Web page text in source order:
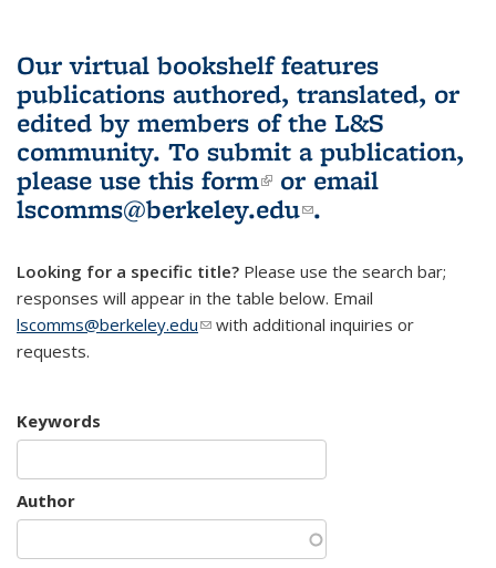
Our virtual bookshelf features
publications authored, translated, or
edited by members of the L&S
community. To submit a publication,
please use this form(link is external)
or email
lscomms@berkeley.edu(link sends e-
.
Looking for a specific title? Please use the search bar;
responses will appear in the table below. Email
lscomms@berkeley.edu(link sends e-mail)
with additional inquiries or
requests.
Keywords
Author